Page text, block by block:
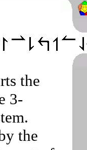
the
3-
the